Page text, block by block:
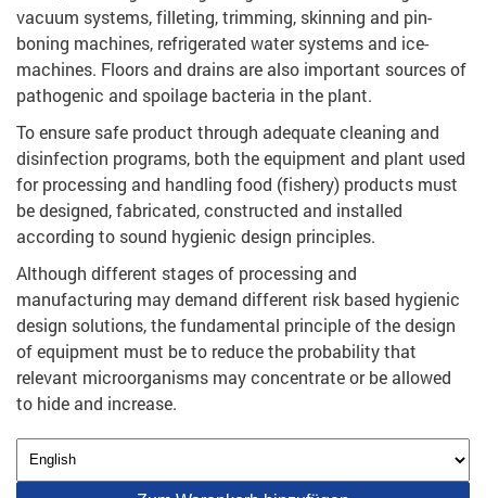
vacuum systems, filleting, trimming, skinning and pin-
boning machines, refrigerated water systems and ice-
machines. Floors and drains are also important sources of
pathogenic and spoilage bacteria in the plant.
To ensure safe product through adequate cleaning and
disinfection programs, both the equipment and plant used
for processing and handling food (fishery) products must
be designed, fabricated, constructed and installed
according to sound hygienic design principles.
Although different stages of processing and
manufacturing may demand different risk based hygienic
design solutions, the fundamental principle of the design
of equipment must be to reduce the probability that
relevant microorganisms may concentrate or be allowed
to hide and increase.